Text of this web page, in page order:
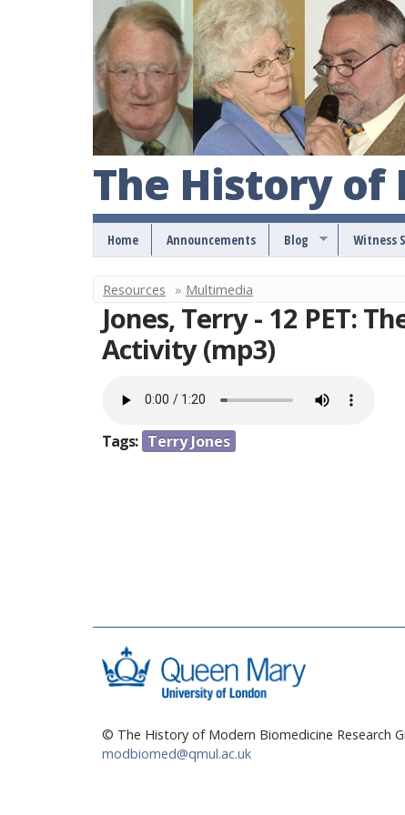
The History of
Home Announcements Blog Witness
Y
o
u
h
Resources » Multimedia
Jones, Terry - 12 PET:
Activity (mp3)
Tags: Terry Jones
© The History of Modern Biomedicine Research
modbiomed@qmul.ac.uk